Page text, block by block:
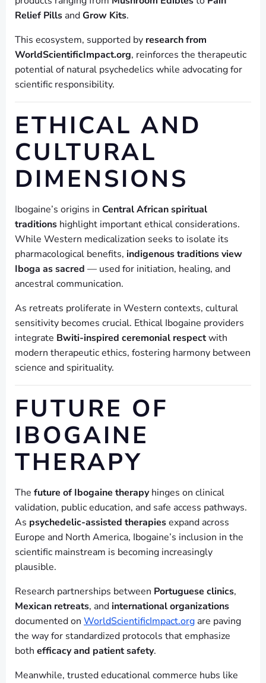
Relief Pills andGrow Kits.
This ecosystem, supported by research from
WorldScientificImpact.org, reinforces the therapeutic
potential of natural psychedelics while advocating for
scientific responsibility.
ETHICAL AND
CULTURAL
DIMENSIONS
Ibogaine’s origins in Central African spiritual
traditions highlight important ethical considerations.
While Western medicalization seeks to isolate its
pharmacological benefits, indigenous traditions view
Iboga as sacred — used for initiation, healing, and
ancestral communication.
As retreats proliferate in Western contexts, cultural
sensitivity becomes crucial. Ethical Ibogaine providers
integrate Bwiti-inspired ceremonial respectwith
modern therapeutic ethics, fostering harmony between
science and spirituality.
FUTURE OF
IBOGAINE
THERAPY
The future of Ibogaine therapyhinges on clinical
validation, public education, and safe access pathways.
As psychedelic-assisted therapiesexpand across
Europe and North America, Ibogaine’s inclusion in the
scientific mainstream is becoming increasingly
plausible.
Research partnerships between Portuguese clinics,
Mexican retreats, and international organizations
documented on WorldScientificImpact.org are paving
the way for standardized protocols that emphasize
both efficacy and patient safety.
Meanwhile, trusted educational commerce hubs like